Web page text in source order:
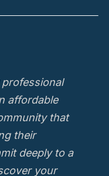
affordable
that
their
deeply to a
your